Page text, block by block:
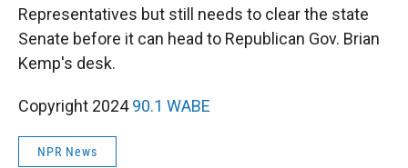
Representatives but still needs to clear the state
Senate before it can head to Republican Gov. Brian
Kemp's desk.
Copyright 202490.1 WABE
NPR News